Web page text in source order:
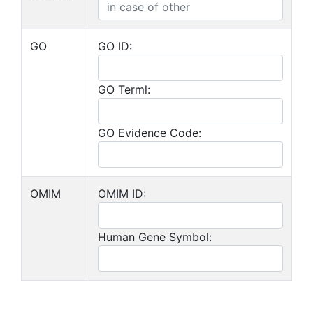
GO GO ID:
GO Terml:
GO Evidence Code:
OMIM OMIM ID:
Human Gene Symbol: